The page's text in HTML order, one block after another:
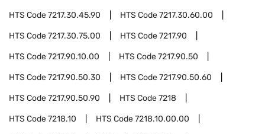
HTS Code7217.30.45.90 HTS Code7217.30.60.00
HTS Code7217.30.75.00 HTS Code7217.90
HTS Code7217.90.10.00 HTS Code7217.90.50
HTS Code7217.90.50.30 HTS Code7217.90.50.60
HTS Code7217.90.50.90 HTS Code7218
HTS Code7218.10 HTS Code7218.10.00.00